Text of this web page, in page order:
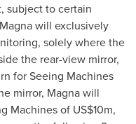
subject to certain
will exclusively
solely where the
the rear-view mirror,
for Seeing Machines
mirror, Magna will
Machines of US$10m,